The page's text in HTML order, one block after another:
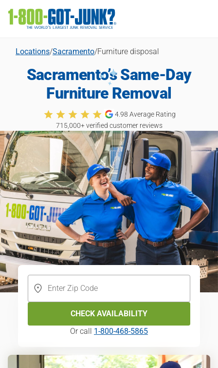
Locations/Sacramento/Furniture disposal
Sacramento’s Same-Day
Furniture Removal
4.98 Average Rating
715,000+ verified customer reviews
CHECK AVAILABILITY
Or call 1-800-468-5865